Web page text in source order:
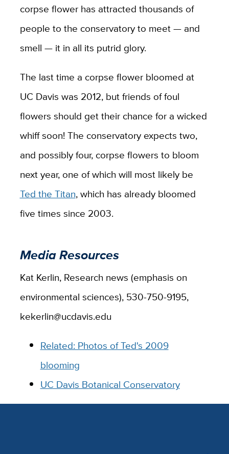
corpse flower has attracted thousands of
people to the conservatory to meet — and
smell — it in all its putrid glory.
The last time a corpse flower bloomed at
UC Davis was 2012, but friends of foul
flowers should get their chance for a wicked
whiff soon! The conservatory expects two,
and possibly four, corpse flowers to bloom
next year, one of which will most likely be
Ted the Titan, which has already bloomed
five times since 2003.
Media Resources
Kat Kerlin, Research news (emphasis on
environmental sciences), 530-750-9195,
kekerlin@ucdavis.edu
Related: Photos of Ted's 2009
blooming
UC Davis Botanical Conservatory